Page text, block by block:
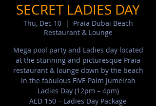
SECRET LADIES DAY
Thu, Dec 10
  |
Praia Dubai Beach
Restaurant & Lounge
Mega pool party and Ladies day located
at the stunning and picturesque Praia
restaurant & lounge down by the beach
in the fabulous FIVE Palm Jumeirah
Ladies Day (12pm – 4pm)
AED 150 – Ladies Day Package